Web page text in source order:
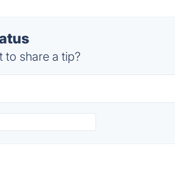
to share a tip?